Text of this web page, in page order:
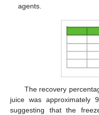
agents.
The recovery
juice was approximately
suggesting that the